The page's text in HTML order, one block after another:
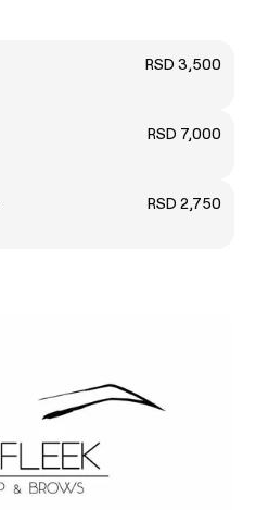
RSD 3,500
RSD 7,000
RSD 2,750